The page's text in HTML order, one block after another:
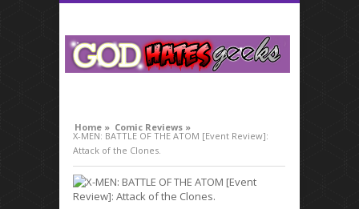
compare lavitra cialis
Home » Comic Reviews »
X-MEN: BATTLE OF THE ATOM [Event Review]:
Attack of the Clones.